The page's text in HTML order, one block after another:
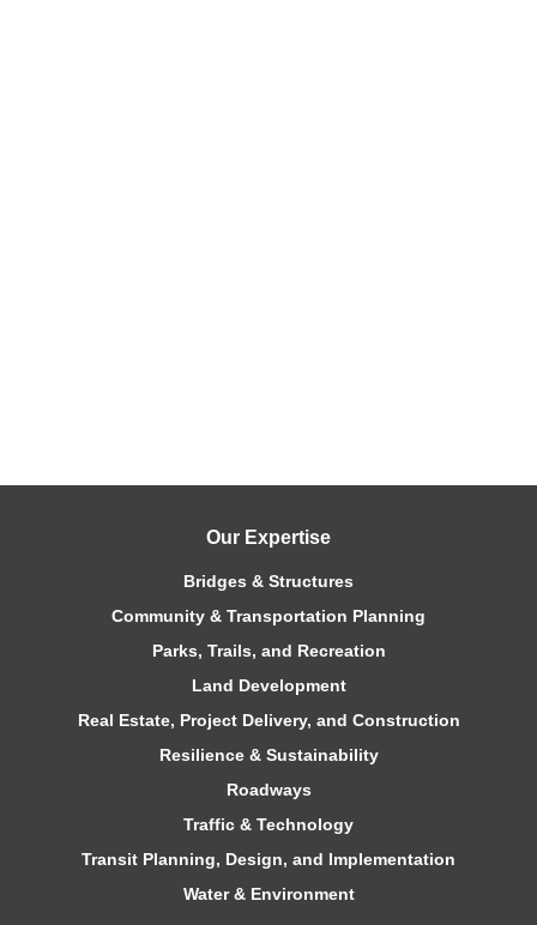
Our Expertise
Bridges & Structures
Community & Transportation Planning
Parks, Trails, and Recreation
Land Development
Real Estate, Project Delivery, and Construction
Resilience & Sustainability
Roadways
Traffic & Technology
Transit Planning, Design, and Implementation
Water & Environment